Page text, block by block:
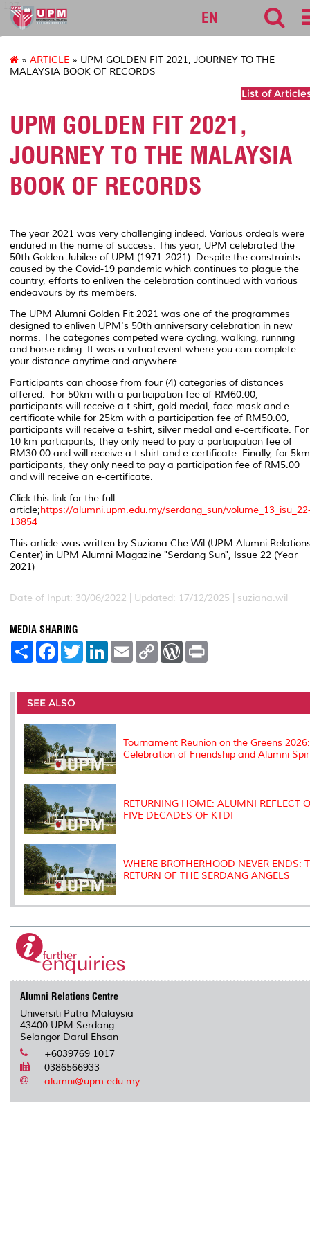
127
EN
» ARTICLE » UPM GOLDEN FIT 2021, JOURNEY TO THE
MALAYSIA BOOK OF RECORDS
List of
UPM GOLDEN FIT 2021,
JOURNEY TO THE MALAYSIA
BOOK OF RECORDS
The year 2021 was very challenging indeed. Various ordeals were
endured in the name of success. This year, UPM celebrated the
50th Golden Jubilee of UPM (1971-2021). Despite the constraints
caused by the Covid-19 pandemic which continues to plague the
country, efforts to enliven the celebration continued with various
endeavours by its members.
The UPM Alumni Golden Fit 2021 was one of the programmes
designed to enliven UPM's 50th anniversary celebration in new
norms. The categories competed were cycling, walking, running
and horse riding. It was a virtual event where you can complete
your distance anytime and anywhere.
Participants can choose from four (4) categories of distances
offered. For 50km with a participation fee of RM60.00,
participants will receive a t-shirt, gold medal, face mask and e-
certificate while for 25km with a participation fee of RM50.00,
participants will receive a t-shirt, silver medal and e-certificate. For
10 km participants, they only need to pay a participation fee of
RM30.00 and will receive a t-shirt and e-certificate. Finally, for 5km
participants, they only need to pay a participation fee of RM5.00
and will receive an e-certificate.
Click this link for the full
article;https://alumni.upm.edu.my/serdang_sun/
13854
This article was written by Suziana Che Wil (UPM Alumni
Center) in UPM Alumni Magazine "Serdang Sun", Issue 22 (Year
2021)
Date of Input: 30/06/2022 | Updated: 17/12/2025 | suziana.wil
MEDIA SHARING
S
e
F
a
b
o
o
k
T
w
t
r
L
e
I
n
E
m
l
C
L
n
W
P
e
t
SEE ALSO
Tournament Reunion on the Greens
Celebration of Friendship and Alumni
RETURNING HOME: ALUMNI REFLECT
FIVE DECADES OF KTDI
WHERE BROTHERHOOD NEVER ENDS:
RETURN OF THE SERDANG ANGELS
Alumni Relations Centre
Universiti Putra Malaysia
43400 UPM Serdang
Selangor Darul Ehsan
+6039769 1017
0386566933
alumni@upm.edu.my